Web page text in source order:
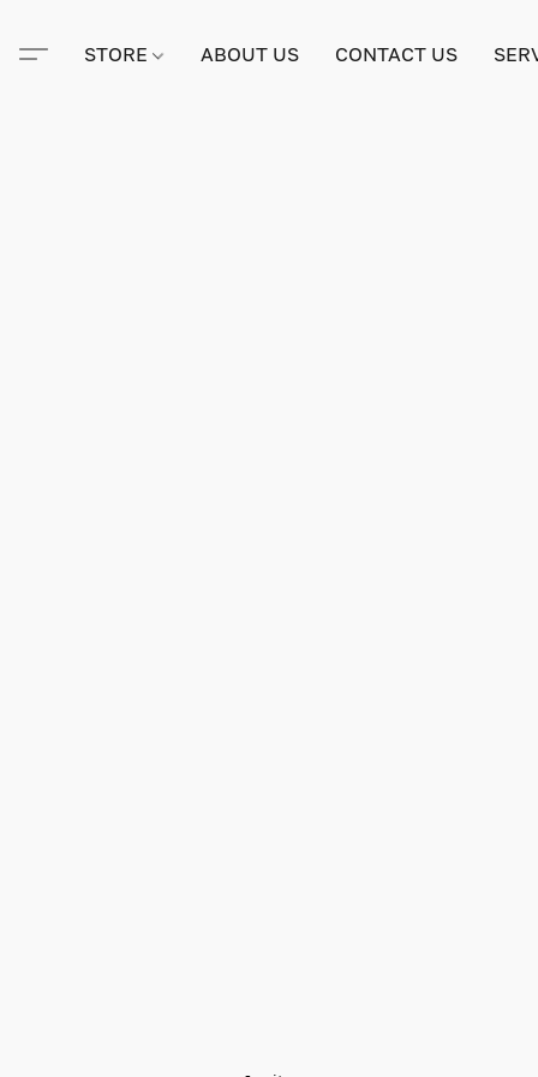
STORE ABOUT US CONTACT US